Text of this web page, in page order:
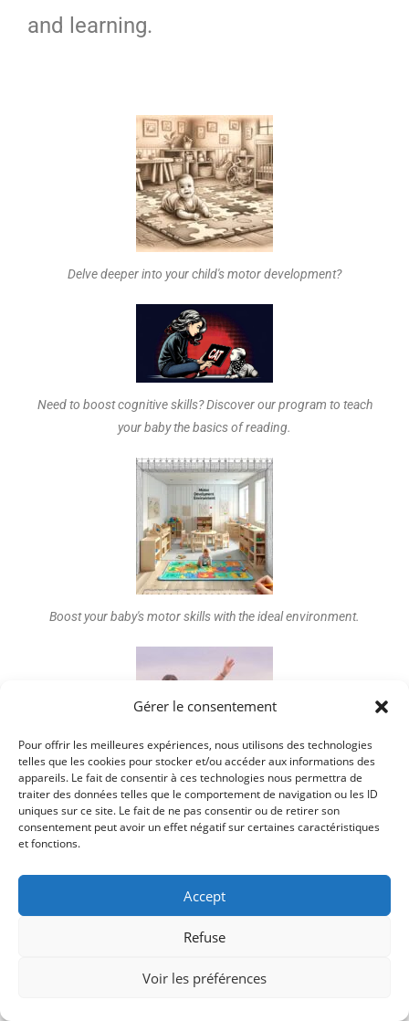
Gérer le consentement
Pour offrir les meilleures expériences, nous utilisons des technologies
telles que les cookies pour stocker et/ou accéder aux informations des
appareils. Le fait de consentir à ces technologies nous permettra de
traiter des données telles que le comportement de navigation ou les ID
uniques sur ce site. Le fait de ne pas consentir ou de retirer son
consentement peut avoir un effet négatif sur certaines caractéristiques
et fonctions.
Accept
Refuse
Voir les préférences
and learning.
Delve deeper into your child's motor development?
Need to boost cognitive skills? Discover our program to teach
your baby the basics of reading.
Boost your baby's motor skills with the ideal environment.
Discover key strategies for optimal balance development.
YOU MIGHT ALSO LIKE